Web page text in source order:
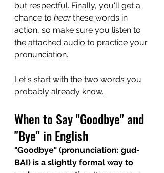
but respectful. Finally, you'll get a
chance to hear these words in
action, so make sure you listen to
the attached audio to practice your
pronunciation.
Let's start with the two words you
probably already know.
When to Say "Goodbye" and
"Bye" in English
"Goodbye" (pronunciation: gud-
BAI) is a slightly formal way to